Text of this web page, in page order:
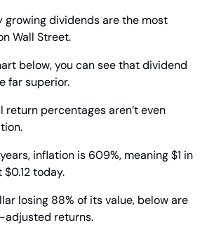
growing dividends are the most
Wall Street.
below, you can see that dividend
far superior.
return percentages aren’t even
inflation is 609%, meaning $1 in
today.
losing 88% of its value, below are
adjusted returns.